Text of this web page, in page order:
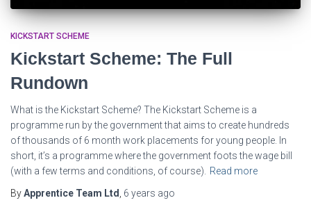
KICKSTART SCHEME
Kickstart Scheme: The Full
Rundown
What is the Kickstart Scheme? The Kickstart Scheme is a
programme run by the government that aims to create hundreds
of thousands of 6 month work placements for young people. In
short, it’s a programme where the government foots the wage bill
(with a few terms and conditions, of course).
Read more
ByApprentice Team Ltd 6 years ago